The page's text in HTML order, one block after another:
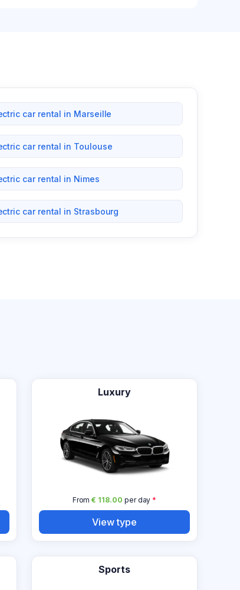
car rental in Marseille
car rental in Toulouse
car rental in Nimes
car rental in Strasbourg
Luxury
From€ 118.00 per day *
View type
Sports